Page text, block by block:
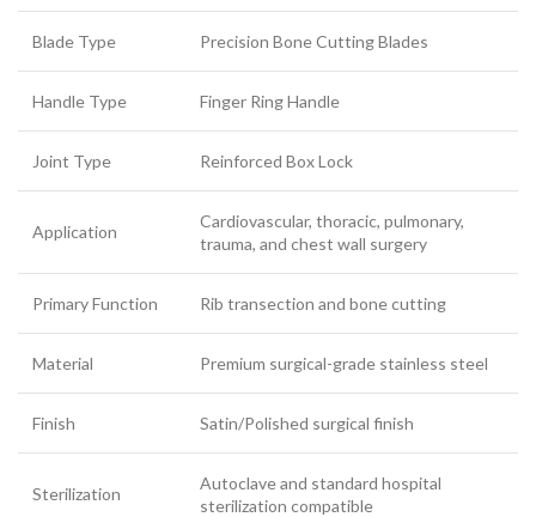
Blade Type Precision Bone Cutting Blades
Handle Type Finger Ring Handle
Joint Type Reinforced Box Lock
Application
Cardiovascular, thoracic, pulmonary,
trauma, and chest wall surgery
Primary Function Rib transection and bone cutting
Material Premium surgical-grade stainless steel
Finish Satin/Polished surgical finish
Sterilization
Autoclave and standard hospital
sterilization compatible